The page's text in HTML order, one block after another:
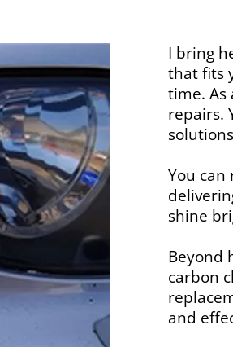
I bring
that fits
time. As
repairs.
You
shine
Beyond
carbon
and